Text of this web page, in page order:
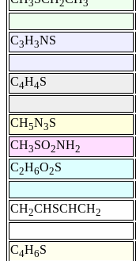
3 2 3
C3H3NS
C4H4S
CH5N3S
CH3SO2NH2
C2H6O2S
CH2CHSCHCH2
C4H6S